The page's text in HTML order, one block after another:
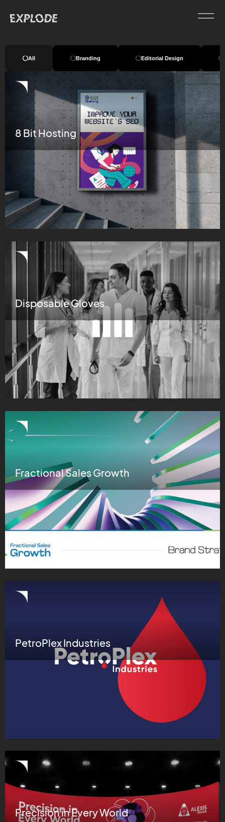
All Branding Editorial Design
8 Bit Hosting
Disposable Gloves
Fractional Sales Growth
PetroPlex Industries
Precision in Every World